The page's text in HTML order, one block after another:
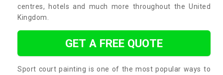
centres, hotels and much more throughout the United
Kingdom.
GET A FREE QUOTE
Sport court painting is one of the most popular ways to